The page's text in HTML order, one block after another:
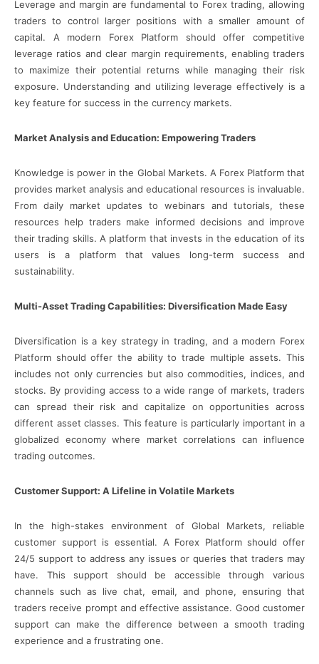
Leverage and margin are fundamental to Forex trading, allowing
traders to control larger positions with a smaller amount of
capital. A modern Forex Platform should offer competitive
leverage ratios and clear margin requirements, enabling traders
to maximize their potential returns while managing their risk
exposure. Understanding and utilizing leverage effectively is a
key feature for success in the currency markets.
Market Analysis and Education: Empowering Traders
Knowledge is power in the Global Markets. A Forex Platform that
provides market analysis and educational resources is invaluable.
From daily market updates to webinars and tutorials, these
resources help traders make informed decisions and improve
their trading skills. A platform that invests in the education of its
users is a platform that values long-term success and
sustainability.
Multi-Asset Trading Capabilities: Diversification Made Easy
Diversification is a key strategy in trading, and a modern Forex
Platform should offer the ability to trade multiple assets. This
includes not only currencies but also commodities, indices, and
stocks. By providing access to a wide range of markets, traders
can spread their risk and capitalize on opportunities across
different asset classes. This feature is particularly important in a
globalized economy where market correlations can influence
trading outcomes.
Customer Support: A Lifeline in Volatile Markets
In the high-stakes environment of Global Markets, reliable
customer support is essential. A Forex Platform should offer
24/5 support to address any issues or queries that traders may
have. This support should be accessible through various
channels such as live chat, email, and phone, ensuring that
traders receive prompt and effective assistance. Good customer
support can make the difference between a smooth trading
experience and a frustrating one.